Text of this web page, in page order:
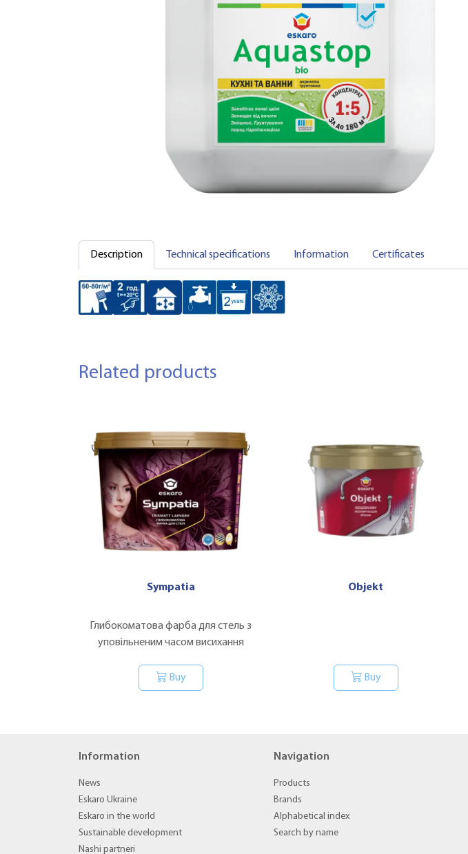
Description Technical specifications Information Certificates
Related products
Sympatia
Глибокоматова фарба для стель з
уповільненим часом висихання
Buy
Objekt
Buy
Information
News
Eskaro Ukraine
Eskaro in the world
Sustainable development
Nashi partneri
Navigation
Products
Brands
Alphabetical index
Search by name